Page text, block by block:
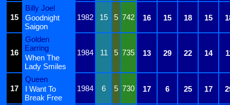
15
Billy Joel
1982
15 5 742 16 15 18 15
Goodnight
Saigon
16
Golden
Earring
1984 11 5 735 13 29 22 14
When The
Lady Smiles
17
Queen
1984
6 5 730 17 6 25 17
I Want To
Break Free